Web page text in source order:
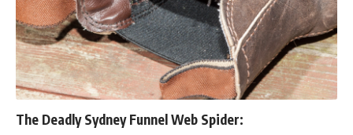
The Deadly Sydney Funnel Web Spider: